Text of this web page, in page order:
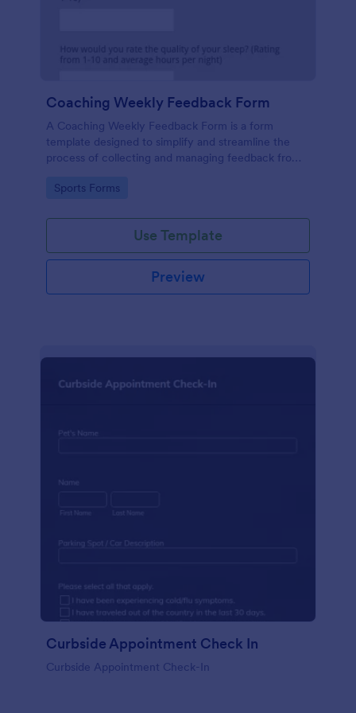
Coaching Weekly Feedback Form
A Coaching Weekly Feedback Form is a form
template designed to simplify and streamline the
process of collecting and managing feedback from
Go to Category:
Sports Forms
Use Template
Preview
Curbside Appointment Check In
Curbside Appointment Check-In